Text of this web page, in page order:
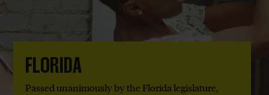
FLORIDA
Passed unanimously by the Florida legislature,